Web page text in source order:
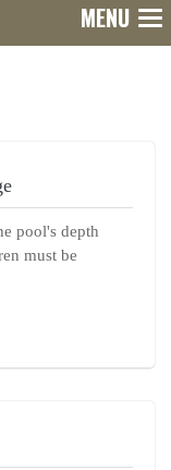
MENU
pool's depth
must be